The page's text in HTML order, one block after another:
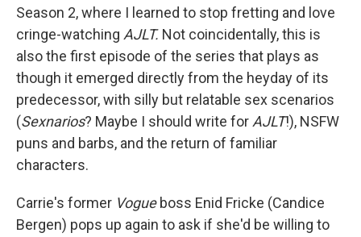
Season 2, where I learned to stop fretting and love
cringe-watching AJLT. Not coincidentally, this is
also the first episode of the series that plays as
though it emerged directly from the heyday of its
predecessor, with silly but relatable sex scenarios
(Sexnarios? Maybe I should write for AJLT!), NSFW
puns and barbs, and the return of familiar
characters.
Carrie's former Vogue boss Enid Fricke (Candice
Bergen) pops up again to ask if she'd be willing to